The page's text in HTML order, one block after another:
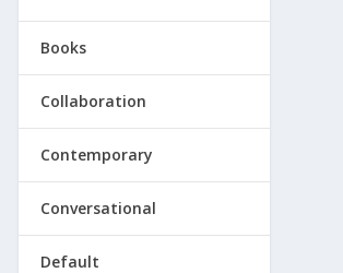
Books
Collaboration
Contemporary
Conversational
Default